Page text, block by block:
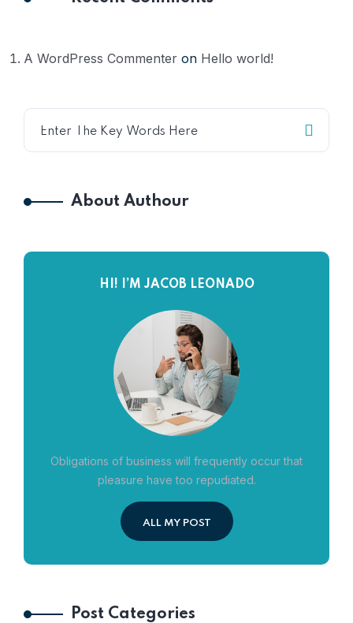
A WordPress Commenter on Hello world!
About Authour
HI! I’M JACOB LEONADO
Obligations of business will frequently occur that
pleasure have too repudiated.
ALL MY POST
Post Categories